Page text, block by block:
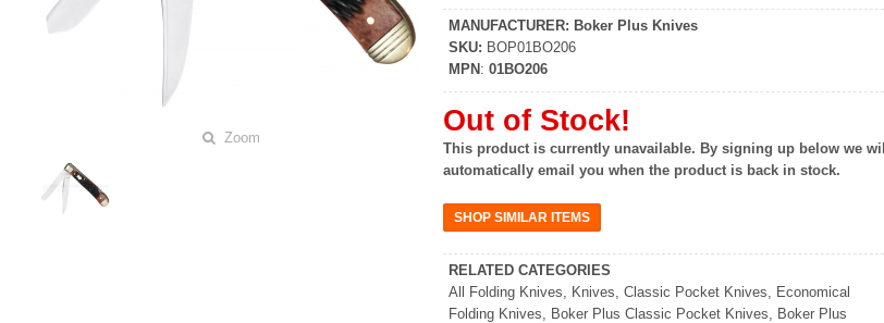
Zoom
MANUFACTURER: Boker Plus Knives
SKU: BOP01BO206
MPN :01BO206
Out of Stock!
This product is currently unavailable. By signing up below we will
automatically email you when the product is back in stock.
RELATED CATEGORIES
All Folding Knives, Knives,Classic Pocket Knives, Economical
Folding Knives, Boker Plus Classic Pocket Knives, Boker Plus